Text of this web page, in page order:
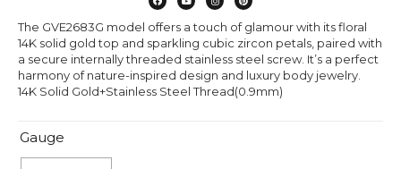
The GVE2683G model offers a touch of glamour with its floral
14K solid gold top and sparkling cubic zircon petals, paired with
a secure internally threaded stainless steel screw. It’s a perfect
harmony of nature-inspired design and luxury body jewelry.
14K Solid Gold+Stainless Steel Thread(0.9mm)
Gauge